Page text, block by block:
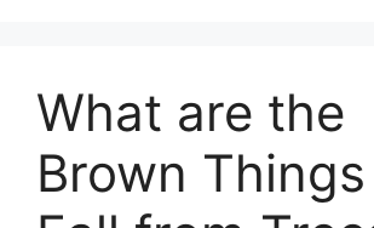
What are the
Brown